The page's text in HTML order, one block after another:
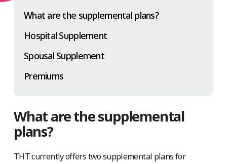
What are the supplemental plans?
Hospital Supplement
Spousal Supplement
Premiums
What are the supplemental
plans?
THT currently offers two supplemental plans for